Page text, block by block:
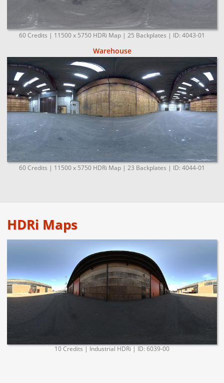
60 Credits | 11500 x 5750 HDRi Map | 25 Backplates | ID: 4043-01
Warehouse
60 Credits | 11500 x 5750 HDRi Map | 23 Backplates | ID: 4044-01
HDRi Maps
10 Credits | Industrial HDRi | ID: 6039-00